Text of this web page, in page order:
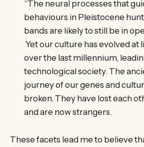
“The neural processes that
behaviours in Pleistocene
bands are likely to still be in
Yet our culture has evolved at
over the last millennium,
technological society. The
journey of our genes and
broken. They have lost each
and are now strangers.
These facets lead me to believe